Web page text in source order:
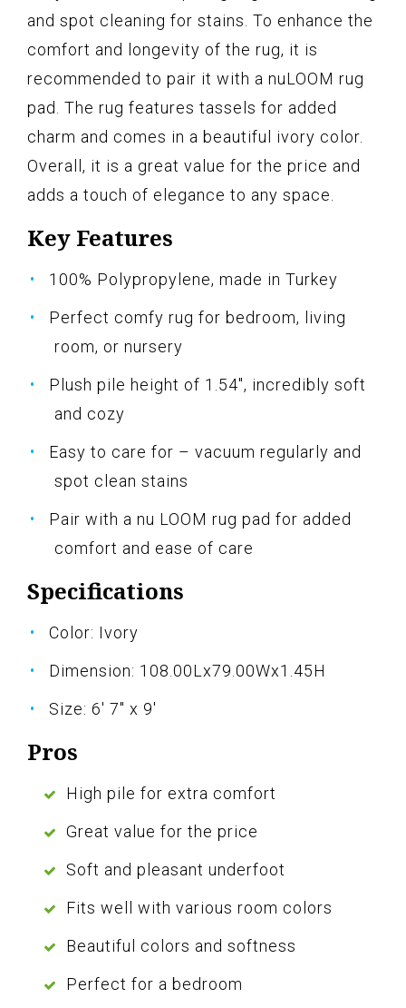
and spot cleaning for stains. To enhance the
comfort and longevity of the rug, it is
recommended to pair it with a nuLOOM rug
pad. The rug features tassels for added
charm and comes in a beautiful ivory color.
Overall, it is a great value for the price and
adds a touch of elegance to any space.
Key Features
100% Polypropylene, made in Turkey
Perfect comfy rug for bedroom, living
room, or nursery
Plush pile height of 1.54", incredibly soft
and cozy
Easy to care for – vacuum regularly and
spot clean stains
Pair with a nu LOOM rug pad for added
comfort and ease of care
Specifications
Color: Ivory
Dimension: 108.00Lx79.00Wx1.45H
Size: 6' 7" x 9'
Pros
High pile for extra comfort
Great value for the price
Soft and pleasant underfoot
Fits well with various room colors
Beautiful colors and softness
Perfect for a bedroom